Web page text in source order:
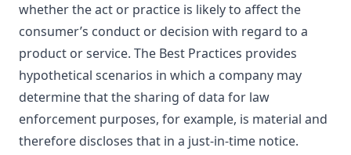
whether the act or practice is likely to affect the
consumer’s conduct or decision with regard to a
product or service. The Best Practices provides
hypothetical scenarios in which a company may
determine that the sharing of data for law
enforcement purposes, for example, is material and
therefore discloses that in a just-in-time notice.